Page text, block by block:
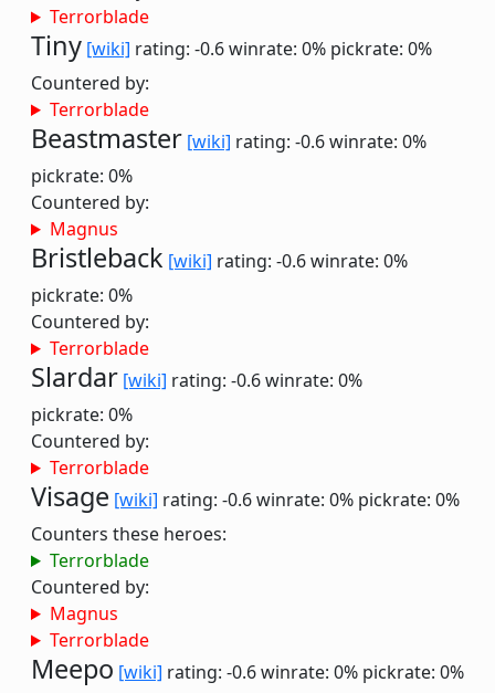
Terrorblade
Tiny [wiki] rating: -0.6winrate: 0% pickrate: 0%
Countered by:
Terrorblade
Beastmaster [wiki] rating: -0.6winrate: 0%
pickrate: 0%
Countered by:
Magnus
Bristleback [wiki] rating: -0.6winrate: 0%
pickrate: 0%
Countered by:
Terrorblade
Slardar [wiki] rating: -0.6winrate: 0%
pickrate: 0%
Countered by:
Terrorblade
Visage [wiki] rating: -0.6winrate: 0% pickrate: 0%
Counters these heroes:
Terrorblade
Countered by:
Magnus
Terrorblade
Meepo [wiki] rating: -0.6winrate: 0% pickrate: 0%